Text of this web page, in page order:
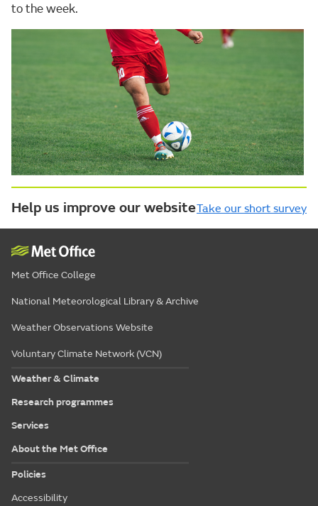
to the week.
Help us improve our websiteTake our short survey
Met Office College
National Meteorological Library & Archive
Weather Observations Website
Voluntary Climate Network (VCN)
Weather & Climate
Research programmes
Services
About the Met Office
Policies
Accessibility